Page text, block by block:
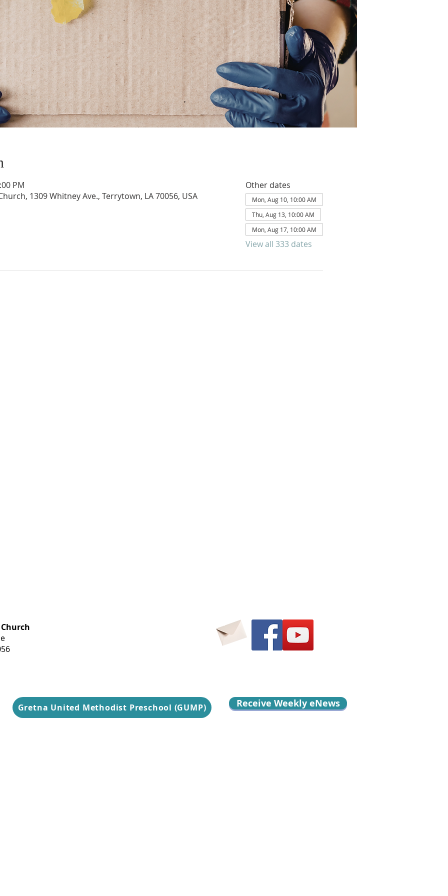
PM
1309 Whitney Ave., Terrytown, LA 70056, USA
Other dates
Mon, Aug 10, 10:00 AM
Thu, Aug 13, 10:00 AM
Mon, Aug 17, 10:00 AM
View all 333 dates
Gretna United Methodist Preschool (GUMP) Receive Weekly eNews